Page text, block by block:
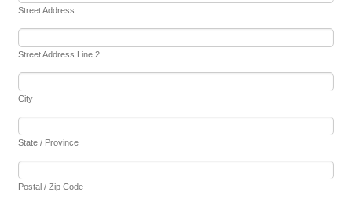
Street Address
Street Address Line 2
City
State / Province
Postal / Zip Code